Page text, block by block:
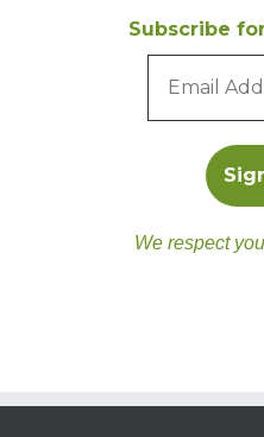
Subscribe
We respect